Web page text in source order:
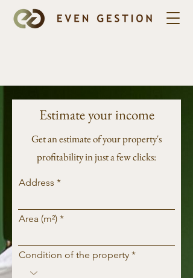
Estimate your income
Get an estimate of your property's
profitability in just a few clicks:
Address
Area (m²)
Condition of the property